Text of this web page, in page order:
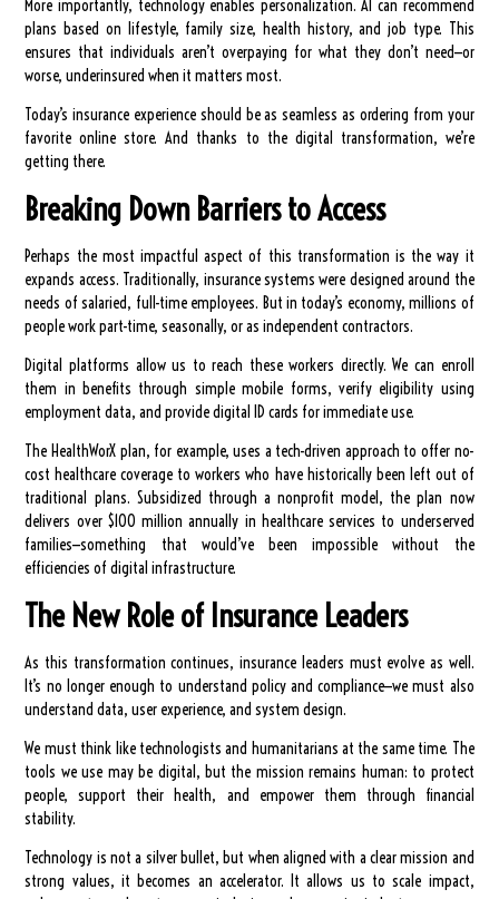
More importantly, technology enables personalization. AI can recommend
plans based on lifestyle, family size, health history, and job type. This
ensures that individuals aren’t overpaying for what they don’t need—or
worse, underinsured when it matters most.
Today’s insurance experience should be as seamless as ordering from your
favorite online store. And thanks to the digital transformation, we’re
getting there.
Breaking Down Barriers to Access
Perhaps the most impactful aspect of this transformation is the way it
expands access. Traditionally, insurance systems were designed around the
needs of salaried, full-time employees. But in today’s economy, millions of
people work part-time, seasonally, or as independent contractors.
Digital platforms allow us to reach these workers directly. We can enroll
them in benefits through simple mobile forms, verify eligibility using
employment data, and provide digital ID cards for immediate use.
The HealthWorX plan, for example, uses a tech-driven approach to offer no-
cost healthcare coverage to workers who have historically been left out of
traditional plans. Subsidized through a nonprofit model, the plan now
delivers over $100 million annually in healthcare services to underserved
families—something that would’ve been impossible without the
efficiencies of digital infrastructure.
The New Role of Insurance Leaders
As this transformation continues, insurance leaders must evolve as well.
It’s no longer enough to understand policy and compliance—we must also
understand data, user experience, and system design.
We must think like technologists and humanitarians at the same time. The
tools we use may be digital, but the mission remains human: to protect
people, support their health, and empower them through financial
stability.
Technology is not a silver bullet, but when aligned with a clear mission and
strong values, it becomes an accelerator. It allows us to scale impact,